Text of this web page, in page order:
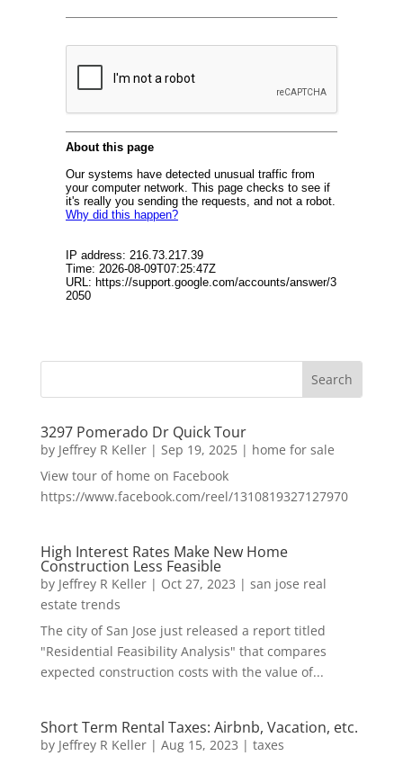
3297 Pomerado Dr Quick Tour
by Jeffrey R Keller| Sep 19, 2025| home for sale
View tour of home on Facebook
https://www.facebook.com/reel/1310819327127970
High Interest Rates Make New Home
Construction Less Feasible
by Jeffrey R Keller| Oct 27, 2023 | san jose real
estate trends
The city of San Jose just released a report titled
"Residential Feasibility Analysis" that compares
expected construction costs with the value of...
Short Term Rental Taxes: Airbnb, Vacation, etc.
by Jeffrey R Keller| Aug 15, 2023 | taxes